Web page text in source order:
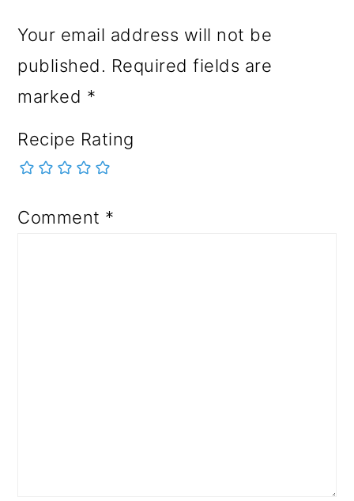
Your email address will not be
published. Required fields are
marked *
Recipe Rating
Comment *